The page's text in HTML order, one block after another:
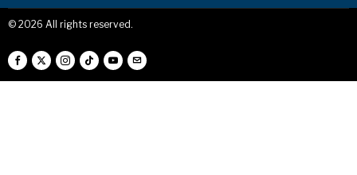
© 2026 All rights reserved.